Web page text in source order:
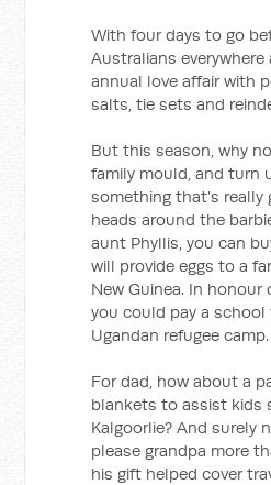
With four days to go
Australians everywhere
annual love affair with
salts, tie sets and
But this season, why
family mould, and turn
something that’s
heads around the
aunt Phyllis, you can
will provide eggs to a
New Guinea. In honour
you could pay a school
Ugandan refugee camp.
For dad, how about a
blankets to assist kids
Kalgoorlie? And surely
please grandpa more
his gift helped cover